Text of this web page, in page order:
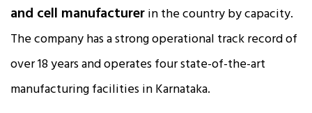
and cell manufacturerin the country by capacity.
The company has a strong operational track record of
over 18 years and operates four state-of-the-art
manufacturing facilities in Karnataka.​